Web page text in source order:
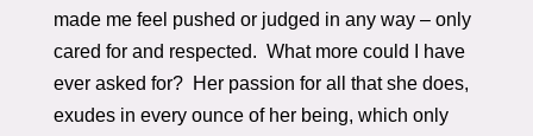
made me feel pushed or judged in any way – only
cared for and respected. What more could I have
ever asked for? Her passion for all that she does,
exudes in every ounce of her being, which only